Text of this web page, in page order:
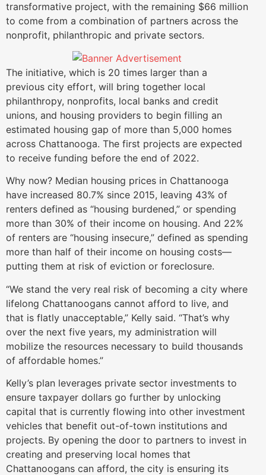
transformative project, with the remaining $66 million
to come from a combination of partners across the
nonprofit, philanthropic and private sectors.
The initiative, which is 20 times larger than a
previous city effort, will bring together local
philanthropy, nonprofits, local banks and credit
unions, and housing providers to begin filling an
estimated housing gap of more than 5,000 homes
across Chattanooga. The first projects are expected
to receive funding before the end of 2022.
Why now? Median housing prices in Chattanooga
have increased 80.7% since 2015, leaving 43% of
renters defined as “housing burdened,” or spending
more than 30% of their income on housing. And 22%
of renters are “housing insecure,” defined as spending
more than half of their income on housing costs—
putting them at risk of eviction or foreclosure.
“We stand the very real risk of becoming a city where
lifelong Chattanoogans cannot afford to live, and
that is flatly unacceptable,” Kelly said. “That’s why
over the next five years, my administration will
mobilize the resources necessary to build thousands
of affordable homes.”
Kelly’s plan leverages private sector investments to
ensure taxpayer dollars go further by unlocking
capital that is currently flowing into other investment
vehicles that benefit out-of-town institutions and
projects. By opening the door to partners to invest in
creating and preserving local homes that
Chattanoogans can afford, the city is ensuring its